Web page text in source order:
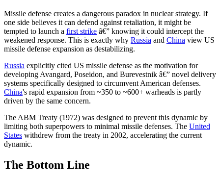
Missile defense creates a dangerous paradox in nuclear strategy. If
one side believes it can defend against retaliation, it might be
tempted to launch a first strike â€” knowing it could intercept the
weakened response. This is exactly why Russia and China view US
missile defense expansion as destabilizing.
Russia explicitly cited US missile defense as the motivation for
developing Avangard, Poseidon, and Burevestnik â€” novel delivery
systems specifically designed to circumvent American defenses.
China's rapid expansion from ~350 to ~600+ warheads is partly
driven by the same concern.
The ABM Treaty (1972) was designed to prevent this dynamic by
limiting both superpowers to minimal missile defenses. The United
States withdrew from the treaty in 2002, accelerating the current
dynamic.
The Bottom Line